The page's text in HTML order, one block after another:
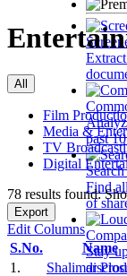
past
Find
of
Stay
All
Film
Media &
TV
Digital
78 results found:
Export
Edit Columns
S.No.
Name
1.
Shalimar